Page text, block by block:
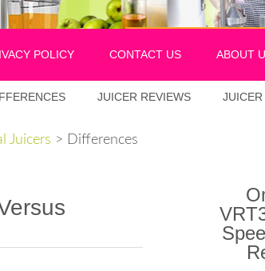
POLICY CONTACT US ABOUT
JUICER REVIEWS
Juicers > Differences